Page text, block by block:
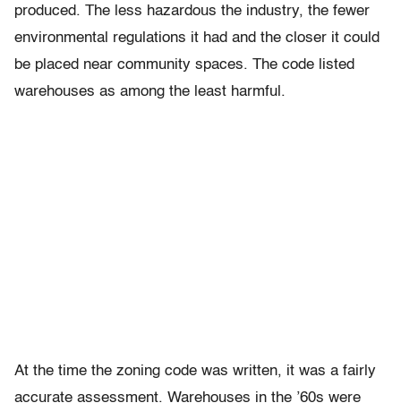
produced. The less hazardous the industry, the fewer
environmental regulations it had and the closer it could
be placed near community spaces. The code listed
warehouses as among the least harmful.
At the time the zoning code was written, it was a fairly
accurate assessment. Warehouses in the ’60s were